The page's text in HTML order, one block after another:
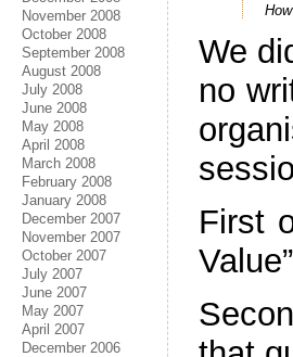
November 2008
October 2008
September 2008
August 2008
July 2008
June 2008
May 2008
April 2008
March 2008
February 2008
January 2008
December 2007
November 2007
October 2007
July 2007
June 2007
May 2007
April 2007
December 2006
We
no
First